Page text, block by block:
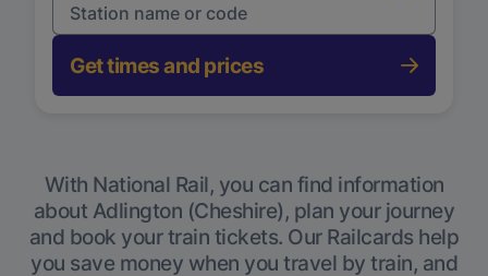
Get times and prices
With National Rail, you can find information
about Adlington (Cheshire), plan your journey
and book your train tickets. Our Railcards help
you save money when you travel by train, and